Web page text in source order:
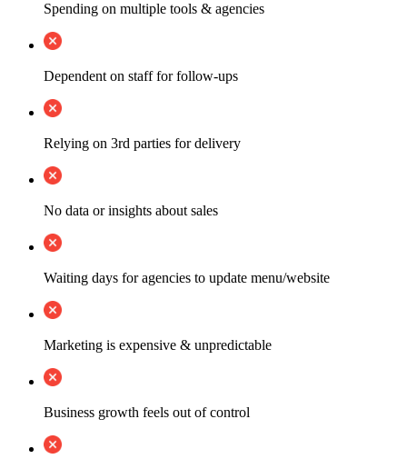
Spending on multiple tools & agencies
Dependent on staff for follow-ups
Relying on 3rd parties for delivery
No data or insights about sales
Waiting days for agencies to update menu/website
Marketing is expensive & unpredictable
Business growth feels out of control